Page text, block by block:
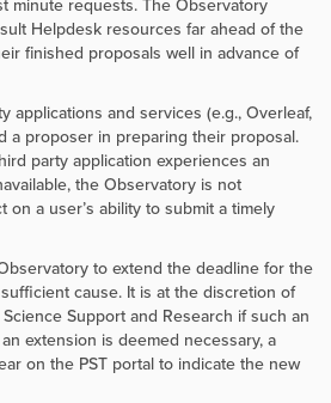
minute requests. The Observatory
Helpdesk resources far ahead of the
finished proposals well in advance of
applications and services (e.g., Overleaf,
a proposer in preparing their proposal.
party application experiences an
the Observatory is not
a user’s ability to submit a timely
to extend the deadline for the
cause. It is at the discretion of
Support and Research if such an
extension is deemed necessary, a
on the PST portal to indicate the new